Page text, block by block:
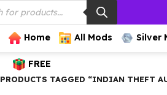
Home All Mods Silver
FREE
PRODUCTS TAGGED “INDIAN THEFT